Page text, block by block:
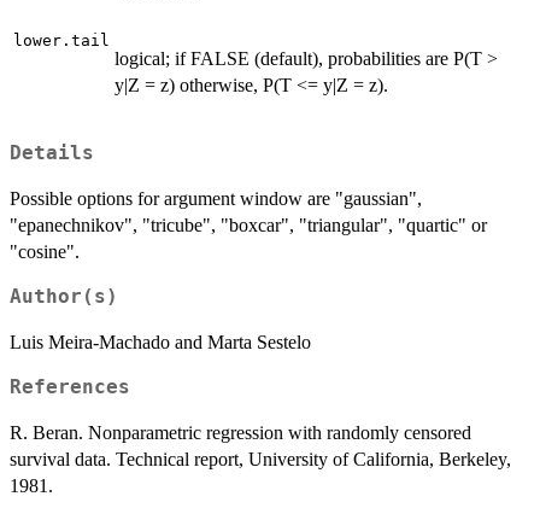
lower.tail
logical; if FALSE (default), probabilities are P(T >
y|Z = z) otherwise, P(T <= y|Z = z).
Details
Possible options for argument window are "gaussian",
"epanechnikov", "tricube", "boxcar", "triangular", "quartic" or
"cosine".
Author(s)
Luis Meira-Machado and Marta Sestelo
References
R. Beran. Nonparametric regression with randomly censored
survival data. Technical report, University of California, Berkeley,
1981.